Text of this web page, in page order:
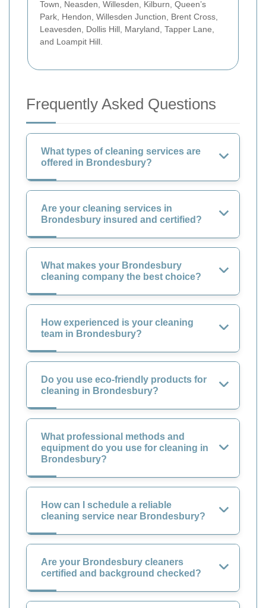
Town, Neasden, Willesden, Kilburn, Queen’s
Park, Hendon, Willesden Junction, Brent Cross,
Leavesden, Dollis Hill, Maryland, Tapper Lane,
and Loampit Hill.
Frequently Asked Questions
What types of cleaning services are
offered in Brondesbury?
Are your cleaning services in
Brondesbury insured and certified?
What makes your Brondesbury
cleaning company the best choice?
How experienced is your cleaning
team in Brondesbury?
Do you use eco-friendly products for
cleaning in Brondesbury?
What professional methods and
equipment do you use for cleaning in
Brondesbury?
How can I schedule a reliable
cleaning service near Brondesbury?
Are your Brondesbury cleaners
certified and background checked?